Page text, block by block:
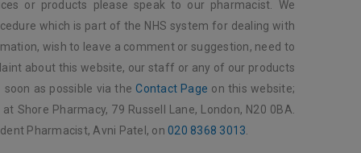
or products please speak to our pharmacist. We
which is part of the NHS system for dealing with
wish to leave a comment or suggestion, need to
about this website, our staff or any of our products
soon as possible via theContact Page on this website;
Shore Pharmacy, 79 Russell Lane, London, N20 0BA.
Pharmacist, Avni Patel, on 020 8368 3013